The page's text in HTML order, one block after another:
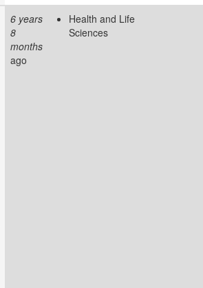
6 years
8
months
ago
Health and Life
Sciences